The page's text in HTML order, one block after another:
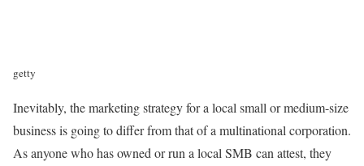
getty
Inevitably, the marketing strategy for a local small or medium-size
business is going to differ from that of a multinational corporation.
As anyone who has owned or run a local SMB can attest, they